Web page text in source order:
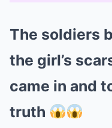
The soldiers
the girl’s
came in and
truth